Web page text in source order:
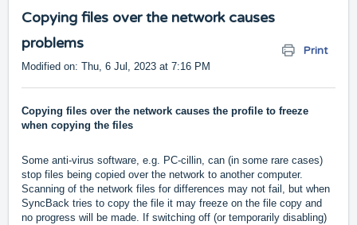
Copying files over the network causes
problems
Print
Modified on: Thu, 6 Jul, 2023 at 7:16 PM
Copying files over the network causes the profile to freeze
when copying the files
Some anti-virus software, e.g. PC-cillin, can (in some rare cases)
stop files being copied over the network to another computer.
Scanning of the network files for differences may not fail, but when
SyncBack tries to copy the file it may freeze on the file copy and
no progress will be made. If switching off (or temporarily disabling)